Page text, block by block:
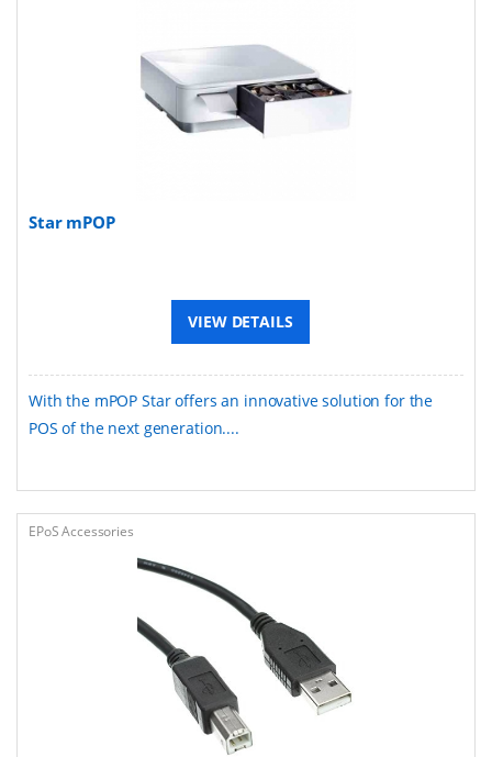
Star mPOP
VIEW DETAILS
With the mPOP Star offers an innovative solution for the
POS of the next generation....
EPoS Accessories